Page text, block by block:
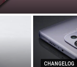
CHANGELOG